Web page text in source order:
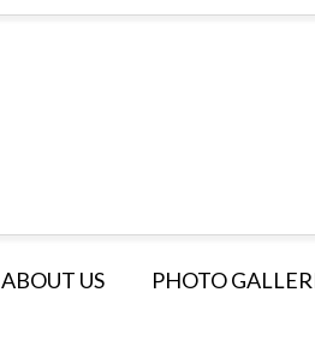
ABOUT US PHOTO